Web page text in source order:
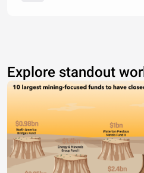
Explore standout